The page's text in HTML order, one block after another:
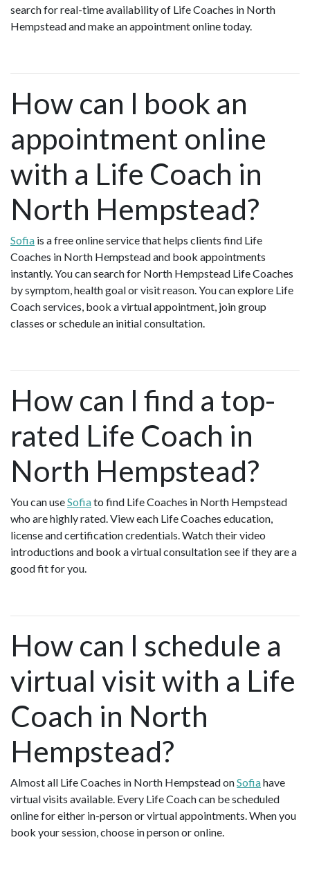
search for real-time availability of Life Coaches in North
Hempstead and make an appointment online today.
How can I book an
appointment online
with a Life Coach in
North Hempstead?
Sofia is a free online service that helps clients find Life
Coaches in North Hempstead and book appointments
instantly. You can search for North Hempstead Life Coaches
by symptom, health goal or visit reason. You can explore Life
Coach services, book a virtual appointment, join group
classes or schedule an initial consultation.
How can I find a top-
rated Life Coach in
North Hempstead?
You can useSofiato find Life Coaches in North Hempstead
who are highly rated. View each Life Coaches education,
license and certification credentials. Watch their video
introductions and book a virtual consultation see if they are a
good fit for you.
How can I schedule a
virtual visit with a Life
Coach in North
Hempstead?
Almost all Life Coaches in North Hempstead onSofiahave
virtual visits available. Every Life Coach can be scheduled
online for either in-person or virtual appointments. When you
book your session, choose in person or online.